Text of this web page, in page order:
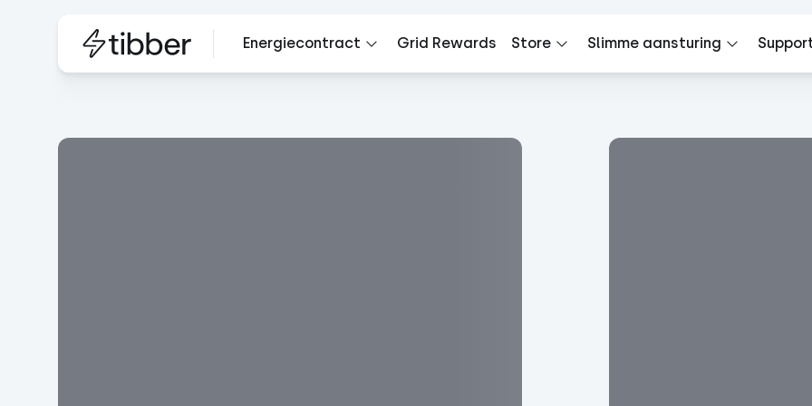
Energiecontract Grid Rewards Store Slimme aansturing